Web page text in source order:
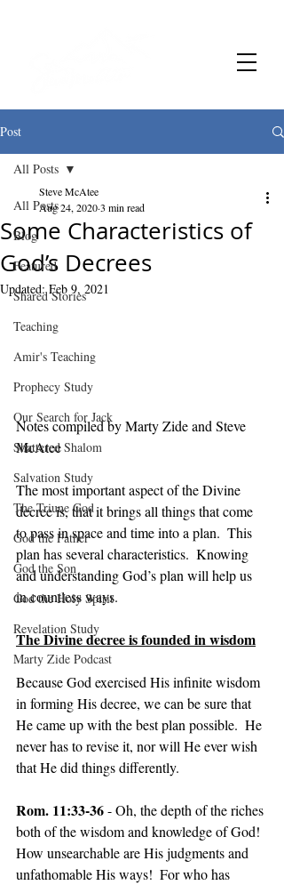
Post
All Posts
Blog
Featured
Shared Stories
Teaching
Amir's Teaching
Prophecy Study
Our Search for Jack
Shattered Shalom
Salvation Study
The Triune God
God the Father
God the Son
God the Holy Spirit
Revelation Study
Marty Zide Podcast
All Posts
Some Characteristics of
God’s Decrees
Steve McAtee
Aug 24, 20203 min read
Updated:Feb 9, 2021
Notes compiled by Marty Zide and Steve
McAtee
The most important aspect of the Divine
decree is, that it brings all things that come
to pass in space and time into a plan.  This
plan has several characteristics.  Knowing
and understanding God’s plan will help us
in countless ways.
The Divine decree is founded in wisdom
Because God exercised His infinite wisdom
in forming His decree, we can be sure that
He came up with the best plan possible.  He
never has to revise it, nor will He ever wish
that He did things differently.
Rom. 11:33-36 - Oh, the depth of the riches
both of the wisdom and knowledge of God!
How unsearchable are His judgments and
unfathomable His ways!  For who has